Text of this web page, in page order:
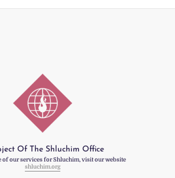
Of The Shluchim Office
of our services for Shluchim, visit our website
shluchim.org